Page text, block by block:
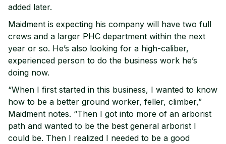
added later.
Maidment is expecting his company will have two full
crews and a larger PHC department within the next
year or so. He’s also looking for a high-caliber,
experienced person to do the business work he’s
doing now.
“When I first started in this business, I wanted to know
how to be a better ground worker, feller, climber,”
Maidment notes. “Then I got into more of an arborist
path and wanted to be the best general arborist I
could be. Then I realized I needed to be a good